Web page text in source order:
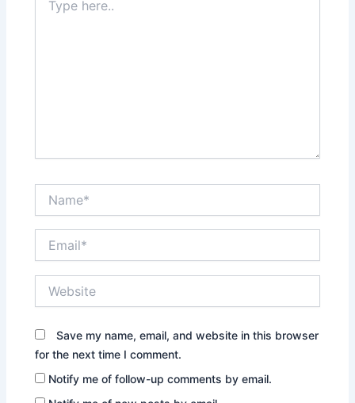
here..
Save my name, email, and website in this browser
for the next time I comment.
Notify me of follow-up comments by email.